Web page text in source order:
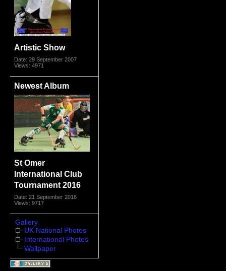
Artistic Show
Date: 29 September 2007
Views: 4971
Newest Album
St Omer
International Club
Tournament 2016
Date: 21 September 2016
Views: 9717
Gallery
UK National Photos
International Photos
Wallpaper